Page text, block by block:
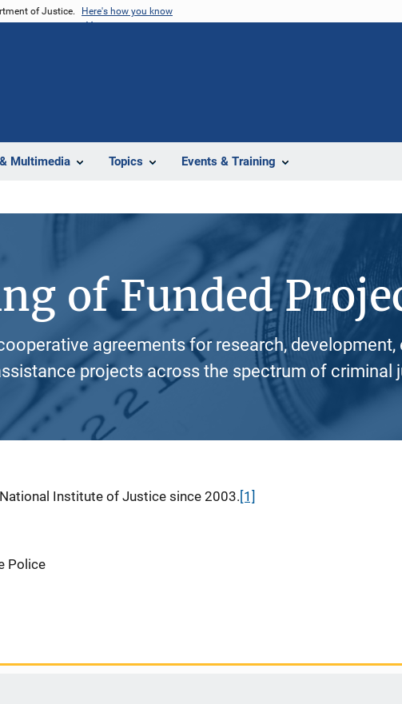
of Justice. Here's how you know
Multimedia Topics Events & Training
of Funded
agreements for research, development,
projects across the spectrum of criminal
Institute of Justice since 2003.[1]
Police